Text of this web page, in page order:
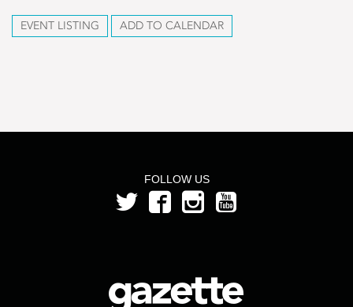
EVENT LISTING ADD TO CALENDAR
FOLLOW US